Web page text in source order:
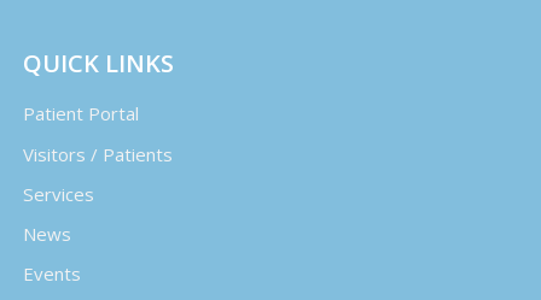
QUICK LINKS
Patient Portal
Visitors / Patients
Services
News
Events